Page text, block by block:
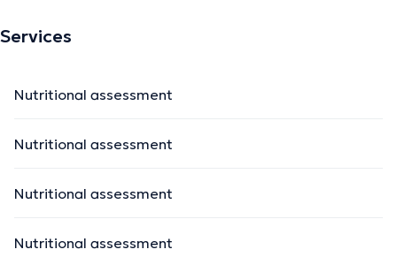
Services
Nutritional assessment
Nutritional assessment
Nutritional assessment
Nutritional assessment